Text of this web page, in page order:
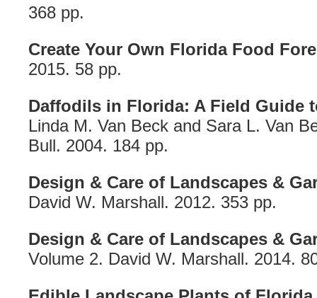
368 pp.
Create Your Own Florida Food
2015. 58 pp.
Daffodils in Florida: A Field Guide
Linda M. Van Beck and Sara L. Van
Bull. 2004. 184 pp.
Design & Care of Landscapes &
David W. Marshall. 2012. 353 pp.
Design & Care of Landscapes &
Volume 2. David W. Marshall. 2014.